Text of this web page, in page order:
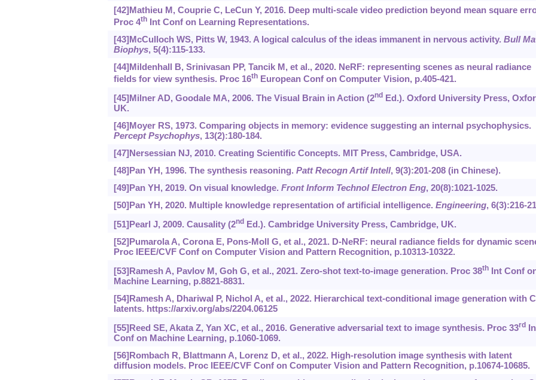
[42]Mathieu M, Couprie C, LeCun Y, 2016. Deep multi-scale video prediction beyond mean square
Proc 4thInt Conf on Learning Representations.
[43]McCulloch WS, Pitts W, 1943. A logical calculus of the ideas immanent in nervous activity. Bull
Biophys, 5(4):115-133.
[44]Mildenhall B, Srinivasan PP, Tancik M, et al., 2020. NeRF: representing scenes as neural radiance
fields for view synthesis. Proc 16thEuropean Conf on Computer Vision, p.405-421.
[45]Milner AD, Goodale MA, 2006. The Visual Brain in Action (2ndEd.). Oxford University Press,
UK.
[46]Moyer RS, 1973. Comparing objects in memory: evidence suggesting an internal psychophysics.
Percept Psychophys, 13(2):180-184.
[47]Nersessian NJ, 2010. Creating Scientific Concepts. MIT Press, Cambridge, USA.
[48]Pan YH, 1996. The synthesis reasoning. Patt Recogn Artif Intell, 9(3):201-208 (in Chinese).
[49]Pan YH, 2019. On visual knowledge. Front Inform Technol Electron Eng, 20(8):1021-1025.
[50]Pan YH, 2020. Multiple knowledge representation of artificial intelligence. Engineering, 6(3):216-
[51]Pearl J, 2009. Causality (2ndEd.). Cambridge University Press, Cambridge, UK.
[52]Pumarola A, Corona E, Pons-Moll G, et al., 2021. D-NeRF: neural radiance fields for dynamic
Proc IEEE/CVF Conf on Computer Vision and Pattern Recognition, p.10313-10322.
[53]Ramesh A, Pavlov M, Goh G, et al., 2021. Zero-shot text-to-image generation. Proc 38thInt Conf
Machine Learning, p.8821-8831.
[54]Ramesh A, Dhariwal P, Nichol A, et al., 2022. Hierarchical text-conditional image generation with
latents. https://arxiv.org/abs/2204.06125
[55]Reed SE, Akata Z, Yan XC, et al., 2016. Generative adversarial text to image synthesis. Proc 33rd
Conf on Machine Learning, p.1060-1069.
[56]Rombach R, Blattmann A, Lorenz D, et al., 2022. High-resolution image synthesis with latent
diffusion models. Proc IEEE/CVF Conf on Computer Vision and Pattern Recognition, p.10674-10685.